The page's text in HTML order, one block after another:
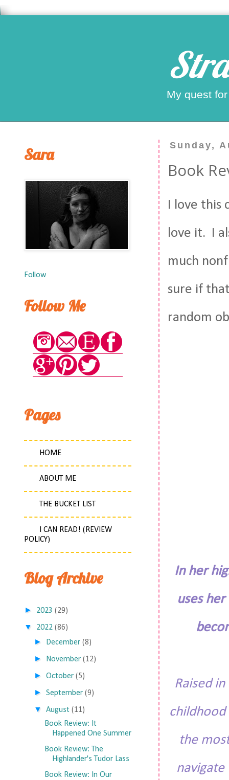
My quest
Sunday,
Book
I love this
love it. I
much
sure if
random
In her
uses
Raised
the
Sara
Follow
Follow Me
Pages
HOME
ABOUT ME
THE BUCKET LIST
I CAN READ! (REVIEW
POLICY)
Blog Archive
► 2023 (29)
▼ 2022 (86)
► December (8)
► November (12)
►October (5)
►September (9)
▼ August (11)
Book Review: It
Happened One Summer
Book Review: The
Highlander's Tudor Lass
Book Review: In Our